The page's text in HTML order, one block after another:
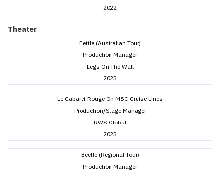
2022
Theater
Bettle (Australian Tour)
Production Manager
Legs On The Wall
2025
Le Cabaret Rouge On MSC Cruise Lines
Production/Stage Manager
RWS Global
2025
Beetle (Regional Tour)
Production Manager